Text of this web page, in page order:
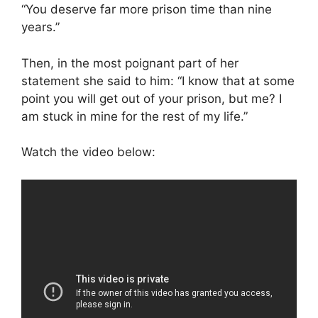
“You deserve far more prison time than nine
years.”
Then, in the most poignant part of her
statement she said to him: “I know that at some
point you will get out of your prison, but me? I
am stuck in mine for the rest of my life.”
Watch the video below: